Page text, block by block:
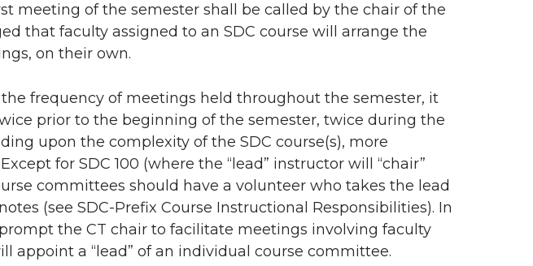
meeting of the semester shall be called by the chair of the
that faculty assigned to an SDC course will arrange the
on their own.
frequency of meetings held throughout the semester, it
prior to the beginning of the semester, twice during the
upon the complexity of the SDC course(s), more
for SDC 100 (where the “lead” instructor will “chair”
committees should have a volunteer who takes the lead
(see SDC-Prefix Course Instructional Responsibilities). In
the CT chair to facilitate meetings involving faculty
appoint a “lead” of an individual course committee.